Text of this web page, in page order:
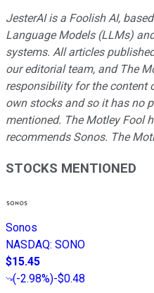
JesterAI is a Foolish AI,
Language Models (LLMs)
systems. All articles
our editorial team, and The
responsibility for the content
own stocks and so it has no
mentioned. The Motley Fool
recommends Sonos. The
STOCKS MENTIONED
Sonos
NASDAQ: SONO
$15.45
(-2.98%)-$0.48